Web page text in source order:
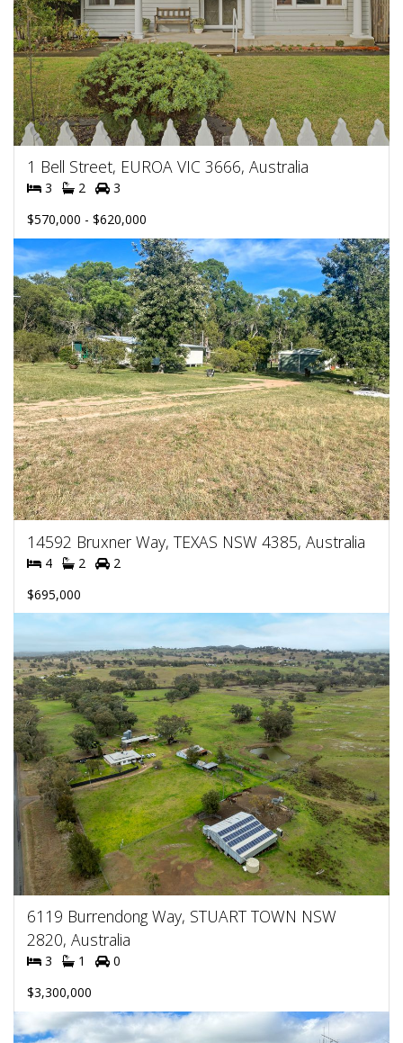
1 Bell Street, EUROA VIC 3666, Australia
3 2
3
$570,000 - $620,000
14592 Bruxner Way, TEXAS NSW 4385, Australia
4 2
2
$695,000
6119 Burrendong Way, STUART TOWN NSW
2820, Australia
3 1
0
$3,300,000